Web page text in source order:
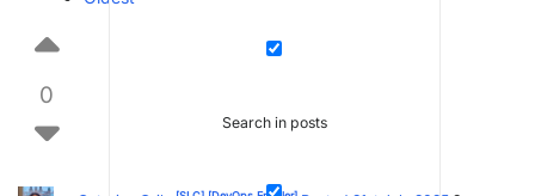
Search in posts
0